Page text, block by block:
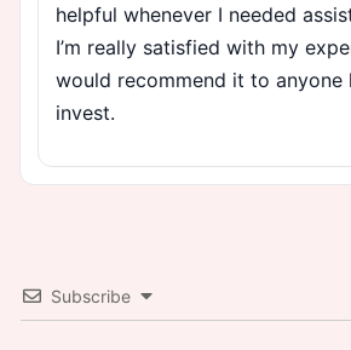
helpful whenever I needed
I’m really satisfied with my
would recommend it to anyone
invest.
Subscribe